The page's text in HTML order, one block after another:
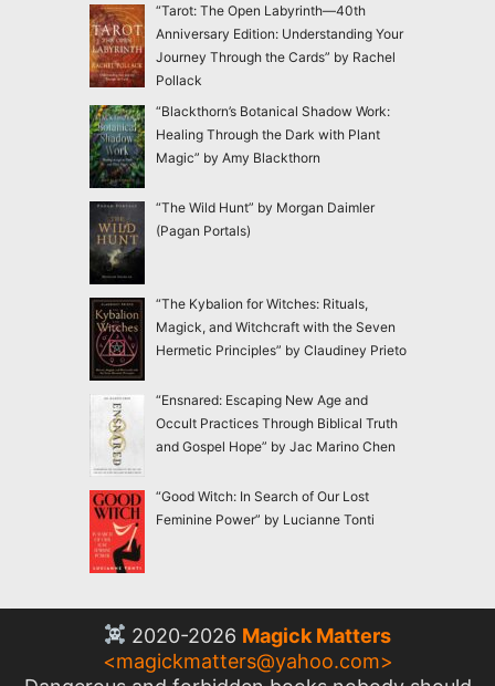
“Tarot: The Open Labyrinth—40th
Anniversary Edition: Understanding Your
Journey Through the Cards” by Rachel
Pollack
“Blackthorn’s Botanical Shadow Work:
Healing Through the Dark with Plant
Magic” by Amy Blackthorn
“The Wild Hunt” by Morgan Daimler
(Pagan Portals)
“The Kybalion for Witches: Rituals,
Magick, and Witchcraft with the Seven
Hermetic Principles” by Claudiney Prieto
“Ensnared: Escaping New Age and
Occult Practices Through Biblical Truth
and Gospel Hope” by Jac Marino Chen
“Good Witch: In Search of Our Lost
Feminine Power” by Lucianne Tonti
2020-2026 Magick Matters
<magickmatters@yahoo.com>